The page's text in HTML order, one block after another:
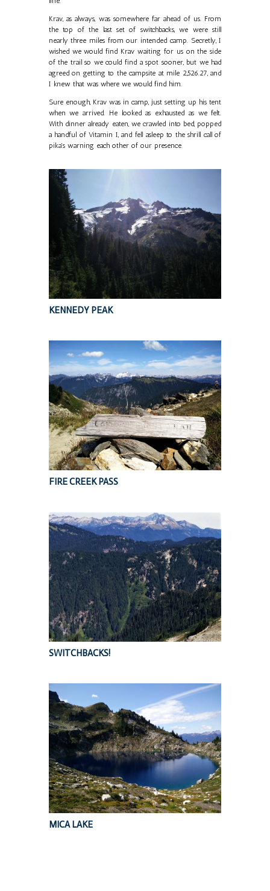
Krav, as always, was somewhere far ahead of us. From
the top of the last set of switchbacks, we were still
nearly three miles from our intended camp. Secretly, I
wished we would find Krav waiting for us on the side
of the trail so we could find a spot sooner, but we had
agreed on getting to the campsite at mile 2,526.27, and
I knew that was where we would find him.
Sure enough, Krav was in camp, just setting up his tent
when we arrived. He looked as exhausted as we felt.
With dinner already eaten, we crawled into bed, popped
a handful of Vitamin I, and fell asleep to the shrill call of
pika's warning each other of our presence.
KENNEDY PEAK
FIRE CREEK PASS
SWITCHBACKS!
MICA LAKE